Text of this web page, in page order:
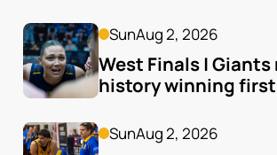
SunAug 2, 2026
West Finals | Giants
history winning
SunAug 2, 2026